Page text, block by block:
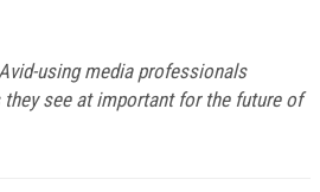
using media professionals
see at important for the future of